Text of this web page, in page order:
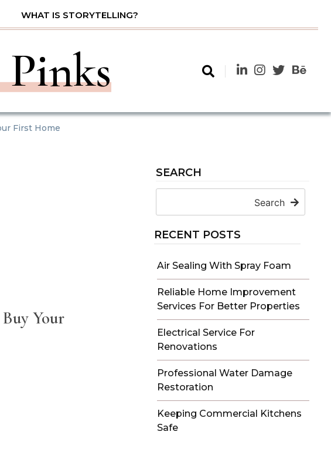
WHAT IS STORYTELLING?
First Home
SEARCH
Search
RECENT POSTS
Air Sealing With Spray Foam
Reliable Home Improvement
Services For Better Properties
Electrical Service For
Renovations
Professional Water Damage
Restoration
Keeping Commercial Kitchens
Safe
Your